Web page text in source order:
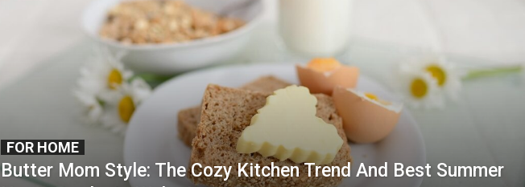
FOR HOME
Butter Mom Style: The Cozy Kitchen Trend And Best Summer